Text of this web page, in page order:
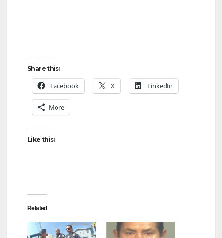
Share this:
Facebook X LinkedIn
More
Like this:
Related